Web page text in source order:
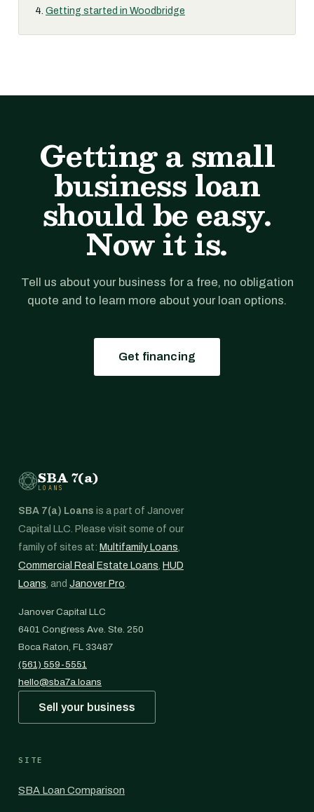
Getting started in Woodbridge
Getting a small
business loan
should be easy.
Now it is.
Tell us about your business for a free, no obligation
quote and to learn more about your loan options.
Get financing
SBA 7(a)
LOANS
SBA 7(a) Loans is a part of Janover
Capital LLC. Please visit some of our
family of sites at: Multifamily Loans,
Commercial Real Estate Loans, HUD
Loans, and Janover Pro.
Janover Capital LLC
6401 Congress Ave. Ste. 250
Boca Raton, FL 33487
(561) 559-5551
hello@sba7a.loans
Sell your business
SITE
SBA Loan Comparison